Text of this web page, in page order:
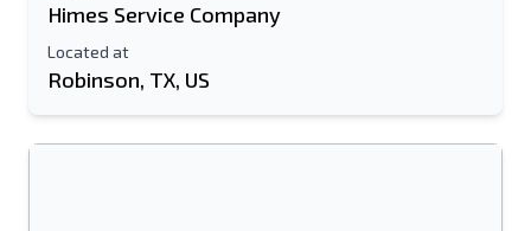
Himes Service Company
Located at
Robinson, TX, US